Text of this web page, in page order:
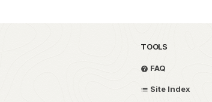
TOOLS
FAQ
Site Index